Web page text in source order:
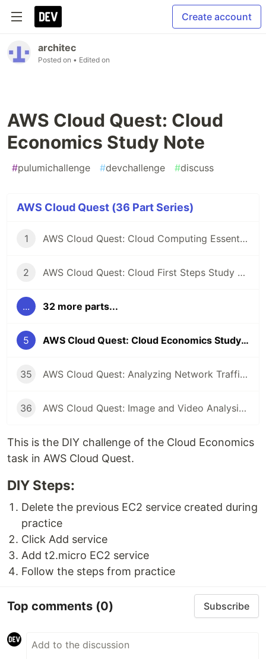
Create account
architec
Posted on • Edited on
AWS Cloud Quest: Cloud
Economics Study Note
#pulumichallenge #devchallenge #discuss
AWS Cloud Quest (36 Part Series)
1 AWS Cloud Quest: Cloud Computing Essentials Study Note
2 AWS Cloud Quest: Cloud First Steps Study Note
... 32 more parts...
5 AWS Cloud Quest: Cloud Economics Study Note
35 AWS Cloud Quest: Analyzing Network Traffic Study Note
36 AWS Cloud Quest: Image and Video Analysis Study Note
This is the DIY challenge of the Cloud Economics
task in AWS Cloud Quest.
DIY Steps:
Delete the previous EC2 service created during
practice
Click Add service
Add t2.micro EC2 service
Follow the steps from practice
Top comments (0) Subscribe